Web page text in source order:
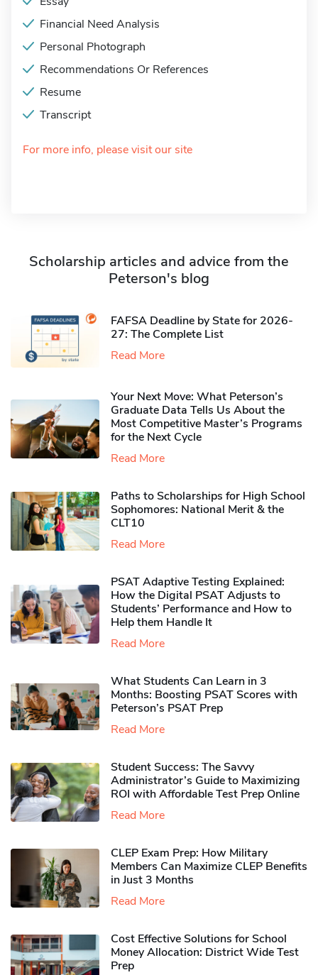
Financial Need Analysis
Personal Photograph
Recommendations Or References
Resume
Transcript
For more info, please visit our site
Scholarship articles and advice from the
Peterson's blog
FAFSA Deadline by State for 2026-
27: The Complete List
Read More
Your Next Move: What Peterson’s
Graduate Data Tells Us About the
Most Competitive Master’s Programs
for the Next Cycle
Read More
Paths to Scholarships for High School
Sophomores​: National Merit & the
CLT10
Read More
PSAT Adaptive Testing Explained:
How the Digital PSAT Adjusts to
Students’ Performance and How to
Help them Handle It
Read More
What Students Can Learn in 3
Months: Boosting PSAT Scores with
Peterson’s PSAT Prep
Read More
Student Success: The Savvy
Administrator’s Guide to Maximizing
ROI with Affordable Test Prep Online
Read More
CLEP Exam Prep: How Military
Members Can Maximize CLEP Benefits
in Just 3 Months
Read More
Cost Effective Solutions for School
Money Allocation: District Wide Test
Prep